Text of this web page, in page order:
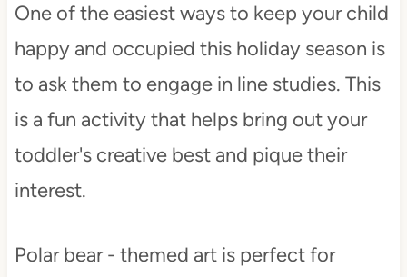
One of the easiest ways to keep your child
happy and occupied this holiday season is
to ask them to engage in line studies. This
is a fun activity that helps bring out your
toddler's creative best and pique their
interest.
Polar bear - themed art is perfect for